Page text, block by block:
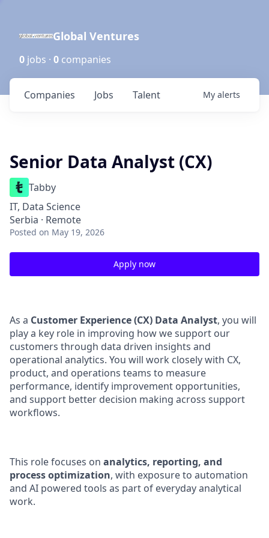
Global Ventures
0 jobs · 0 companies
Jobs
Companies Talent My alerts
Senior Data Analyst (CX)
Tabby
IT, Data Science
Serbia · Remote
Posted on May 19, 2026
Apply now
As a Customer Experience (CX) Data Analyst, you will
play a key role in improving how we support our
customers through data driven insights and
operational analytics. You will work closely with CX,
product, and operations teams to measure
performance, identify improvement opportunities,
and support better decision making across support
workflows.
This role focuses on analytics, reporting, and
process optimization, with exposure to automation
and AI powered tools as part of everyday analytical
work.